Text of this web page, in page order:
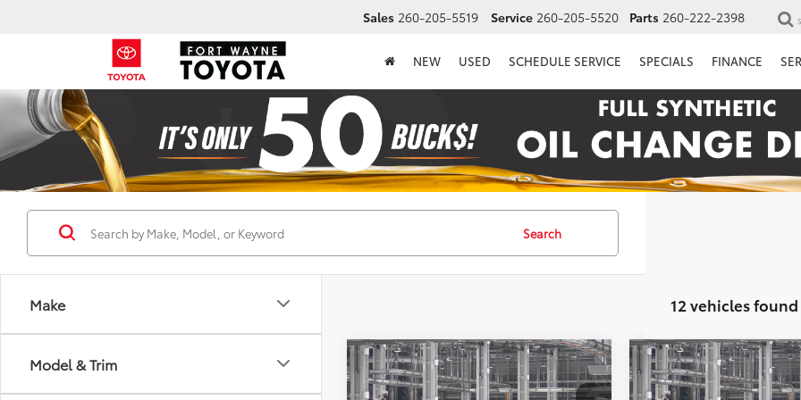
Sales 260-205-5519 Service 260-205-5520 Parts 260-222-2398
NEW USED SCHEDULE SERVICE SPECIALS FINANCE
Make
Model & Trim
Search
12 vehicles found
2026Toyota RAV4XLE
BUY FINANCE LEASE
Compare Vehicle
2026Toyota RAV4XLE
BUY FINANCE
Compare Vehicle